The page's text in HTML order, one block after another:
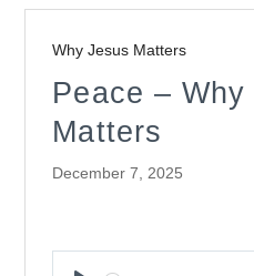
Why Jesus Matters
Peace –
Matters
December 7, 2025